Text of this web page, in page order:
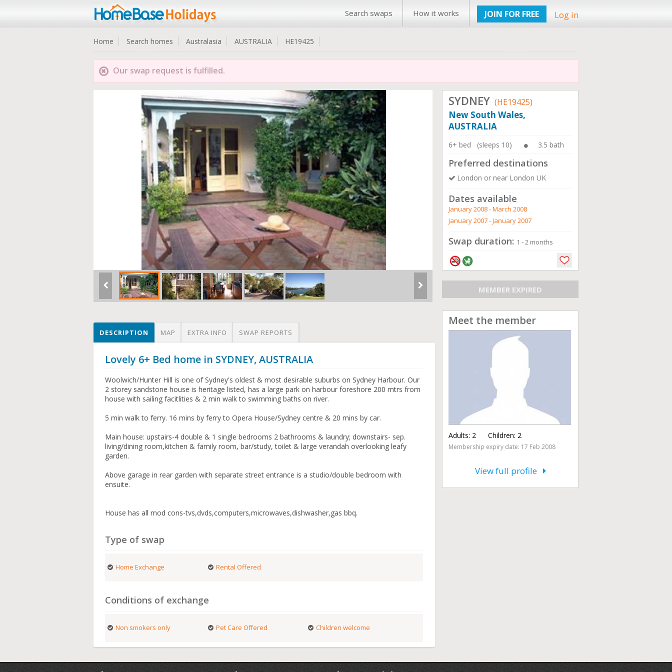
Search swaps How it works JOIN FOR FREE Log in
Home Search homes Australasia AUSTRALIA HE19425
Our swap request is fulfilled.
DESCRIPTION MAP EXTRA INFO SWAP REPORTS
Lovely 6+ Bed home in SYDNEY, AUSTRALIA
Woolwich/Hunter Hill is one of Sydney's oldest & most desirable suburbs on Sydney Harbour. Our
2 storey sandstone house is heritage listed, has a large park on harbour foreshore 200 mtrs from
house with sailing facitlities & 2 min walk to swimming baths on river.
5 min walk to ferry. 16 mins by ferry to Opera House/Sydney centre & 20 mins by car.
Main house: upstairs-4 double & 1 single bedrooms 2 bathrooms & laundry; downstairs- sep.
living/dining room,kitchen & family room, bar/study, toilet & large verandah overlooking leafy
garden.
Above garage in rear garden with separate street entrance is a studio/double bedroom with
ensuite.
House has all mod cons-tvs,dvds,computers,microwaves,dishwasher,gas bbq.
Type of swap
Home Exchange Rental Offered
Conditions of exchange
Non smokers only Pet Care Offered Children welcome
SYDNEY (HE19425)
New South Wales,
AUSTRALIA
6+ bed (sleeps 10) 3.5 bath
Preferred destinations
London or near London UK
Dates available
January 2008 - March 2008
January 2007 - January 2007
Swap duration: 1 - 2 months
MEMBER EXPIRED
Meet the member
Adults: 2 Children: 2
Membership expiry date: 17 Feb 2008
View full profile